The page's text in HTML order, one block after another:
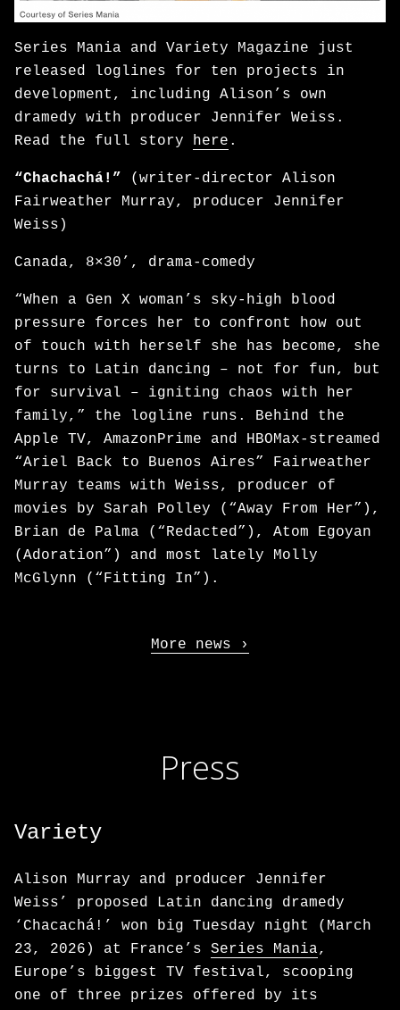
Series Mania and Variety Magazine just
released loglines for ten projects in
development, including Alison’s own
dramedy with producer Jennifer Weiss.
Read the full story here .
“Chachachá!”
(writer-director Alison
Fairweather Murray, producer Jennifer
Weiss)
Canada, 8×30’, drama-comedy
“When a Gen X woman’s sky-high blood
pressure forces her to confront how out
of touch with herself she has become, she
turns to Latin dancing – not for fun, but
for survival – igniting chaos with her
family,” the logline runs. Behind the
Apple TV, AmazonPrime and HBOMax-streamed
“Ariel Back to Buenos Aires” Fairweather
Murray teams with Weiss, producer of
movies by Sarah Polley (“Away From Her”),
Brian de Palma (“Redacted”), Atom Egoyan
(Adoration”) and most lately Molly
McGlynn (“Fitting In”).
More news
Press
Variety
Alison Murray and producer Jennifer
Weiss’ proposed Latin dancing dramedy
‘Chacachá!’ won big Tuesday night (March
23, 2026) at France’s Series Mania,
Europe’s biggest TV festival, scooping
one of three prizes offered by its